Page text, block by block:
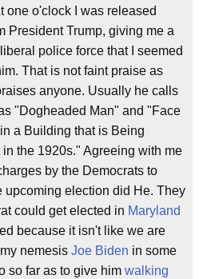
one o'clock I was released
President Trump, giving me a
police force that I seemed
That is not faint praise as
anyone. Usually he calls
"Dogheaded Man" and "Face
a Building that is Being
the 1920s." Agreeing with me
by the Democrats to
upcoming election did He. They
could get elected in Maryland
because it isn't like we are
nemesis Joe Biden in some
so far as to give him walking